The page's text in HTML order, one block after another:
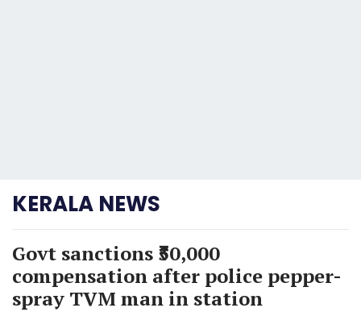
KERALA NEWS
Govt sanctions ₹50,000
compensation after police pepper-
spray TVM man in station